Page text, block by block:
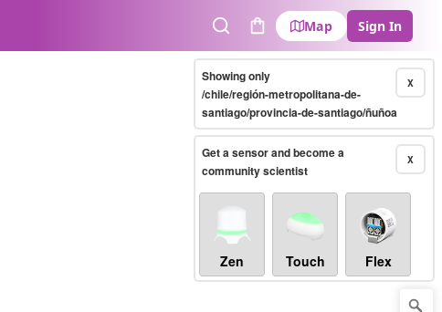
SearchCart
Map Sign In
X
Showing only
/chile/región-metropolitana-de-
santiago/provincia-de-santiago/ñuñoa
X
Get a sensor and become a
community scientist
Zen Touch Flex